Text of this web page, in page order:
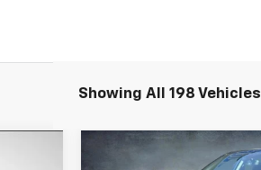
Showing All 198 Vehicles
Compare Vehicle